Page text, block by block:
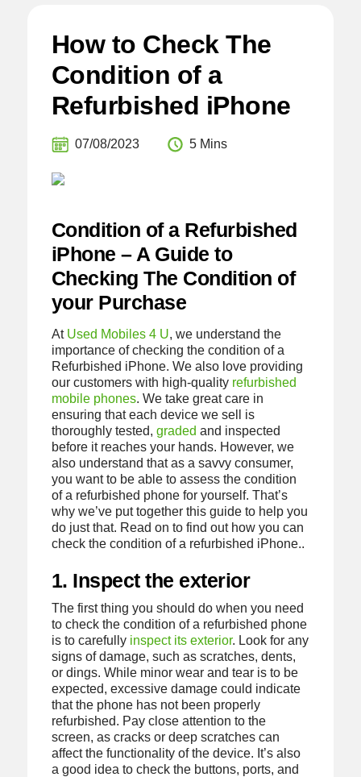
How to Check The
Condition of a
Refurbished iPhone
07/08/2023 5 Mins
Condition of a Refurbished
iPhone – A Guide to
Checking The Condition of
your Purchase
At Used Mobiles 4 U, we understand the
importance of checking the condition of a
Refurbished iPhone. We also love providing
our customers with high-quality refurbished
mobile phones. We take great care in
ensuring that each device we sell is
thoroughly tested, graded and inspected
before it reaches your hands. However, we
also understand that as a savvy consumer,
you want to be able to assess the condition
of a refurbished phone for yourself. That’s
why we’ve put together this guide to help you
do just that. Read on to find out how you can
check the condition of a refurbished iPhone..
1. Inspect the exterior
The first thing you should do when you need
to check the condition of a refurbished phone
is to carefully inspect its exterior. Look for any
signs of damage, such as scratches, dents,
or dings. While minor wear and tear is to be
expected, excessive damage could indicate
that the phone has not been properly
refurbished. Pay close attention to the
screen, as cracks or deep scratches can
affect the functionality of the device. It’s also
a good idea to check the buttons, ports, and